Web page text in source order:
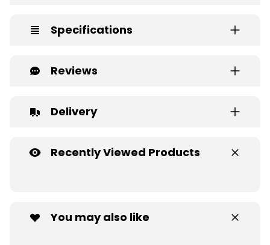
Specifications
Reviews
Delivery
Recently Viewed Products
You may also like